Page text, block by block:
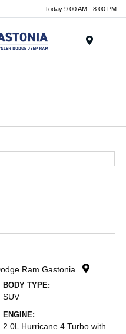
Today 9:00 AM - 8:00 PM
Ram Gastonia
BODY TYPE:
SUV
ENGINE:
2.0L Hurricane 4 Turbo with